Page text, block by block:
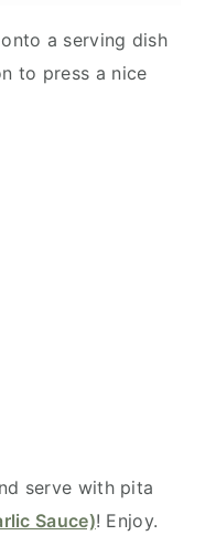
a serving dish
to press a nice
serve with pita
Sauce)! Enjoy.